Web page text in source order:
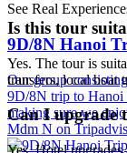
Is this tour
Yes. The tour is
transfers, local boat
Can I upgrade
Yes. Hotel
See Real
9D/8N Hanoi
Our group
9D/8N trip to Hanoi
making sure we
Mdm N on